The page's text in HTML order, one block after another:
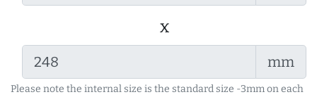
x
mm
Please note the internal size is the standard size -3mm on each